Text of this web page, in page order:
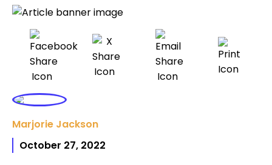
Marjorie Jackson
October 27, 2022